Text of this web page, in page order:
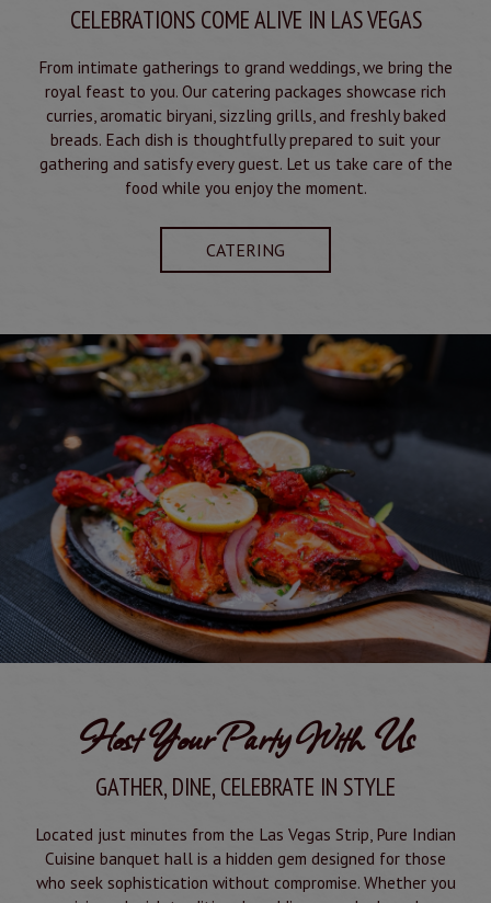
CELEBRATIONS COME ALIVE IN LAS VEGAS
From intimate gatherings to grand weddings, we bring the
royal feast to you. Our catering packages showcase rich
curries, aromatic biryani, sizzling grills, and freshly baked
breads. Each dish is thoughtfully prepared to suit your
gathering and satisfy every guest. Let us take care of the
food while you enjoy the moment.
CATERING
Host Your Party With Us
GATHER, DINE, CELEBRATE IN STYLE
Located just minutes from the Las Vegas Strip, Pure Indian
Cuisine banquet hall is a hidden gem designed for those
who seek sophistication without compromise. Whether you